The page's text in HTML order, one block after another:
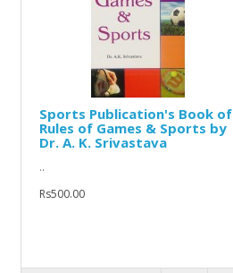
Sports Publication's Book of
Rules of Games & Sports by
Dr. A. K. Srivastava
..
Rs500.00